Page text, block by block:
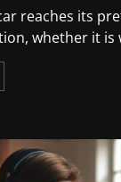
reaches its
whether it is